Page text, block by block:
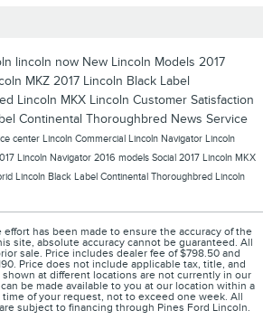
lincoln now New Lincoln Models 2017
MKZ 2017 Lincoln Black Label
Lincoln MKX Lincoln Customer Satisfaction
Continental Thoroughbred News Service
center Lincoln Commercial Lincoln Navigator Lincoln
Lincoln Navigator 2016 models Social 2017 Lincoln MKX
Lincoln Black Label Continental Thoroughbred Lincoln
has been made to ensure the accuracy of the
site, absolute accuracy cannot be guaranteed. All
sale. Price includes dealer fee of $798.50 and
Price does not include applicable tax, title, and
at different locations are not currently in our
be made available to you at our location within a
of your request, not to exceed one week. All
subject to financing through Pines Ford Lincoln.